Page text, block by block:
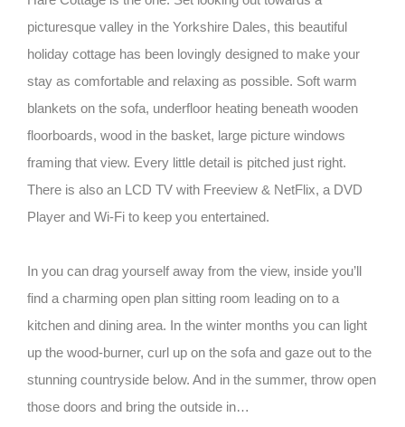
picturesque valley in the Yorkshire Dales, this beautiful
holiday cottage has been lovingly designed to make your
stay as comfortable and relaxing as possible. Soft warm
blankets on the sofa, underfloor heating beneath wooden
floorboards, wood in the basket, large picture windows
framing that view. Every little detail is pitched just right.
There is also an LCD TV with Freeview & NetFlix, a DVD
Player and Wi-Fi to keep you entertained.
In you can drag yourself away from the view, inside you’ll
find a charming open plan sitting room leading on to a
kitchen and dining area. In the winter months you can light
up the wood-burner, curl up on the sofa and gaze out to the
stunning countryside below. And in the summer, throw open
those doors and bring the outside in…